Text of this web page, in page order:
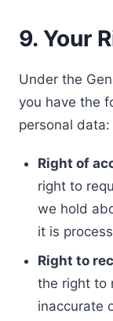
9. Your
Under the
you have the
personal data:
Right of
right to
we hold
it is
Right to
the right to
inaccurate